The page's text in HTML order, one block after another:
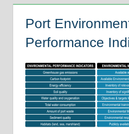
Port
Performance